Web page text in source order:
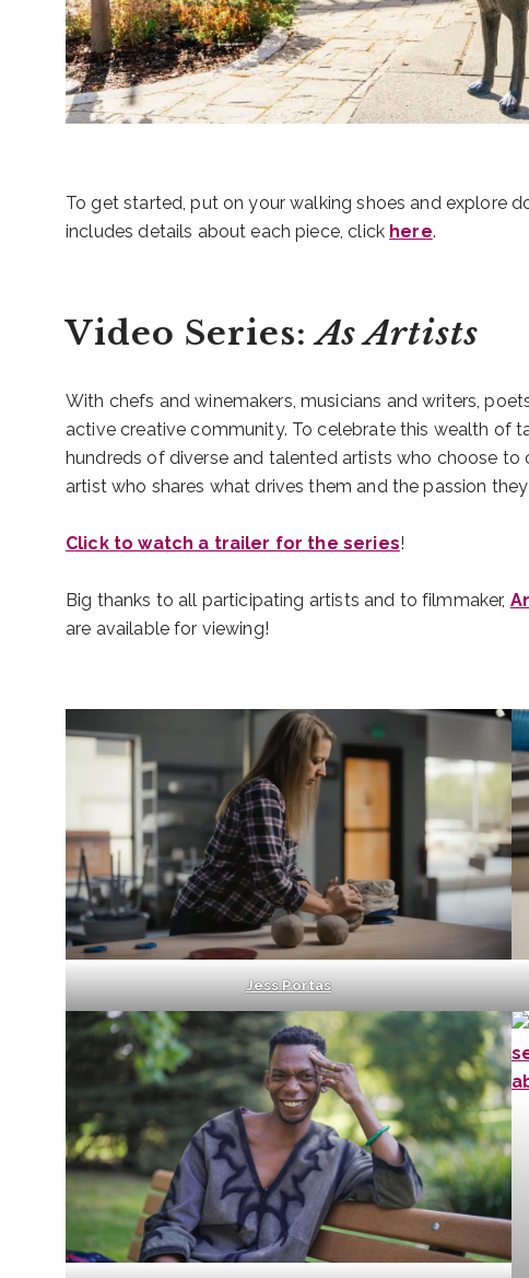
To get started, put on your walking shoes and explore
includes details about each piece, click here.
Video Series:As Artists
With chefs and winemakers, musicians and writers,
active creative community. To celebrate this wealth of
hundreds of diverse and talented artists who choose to
artist who shares what drives them and the passion
Click to watch a trailer for the series!
Big thanks to all participating artists and to filmmaker,
are available for viewing!
Jess Portas